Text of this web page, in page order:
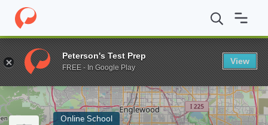
Home Online Schools Arapahoe Community College AAS in
Enter a keyword
Online School
Peterson's Test Prep
FREE - In Google Play
View